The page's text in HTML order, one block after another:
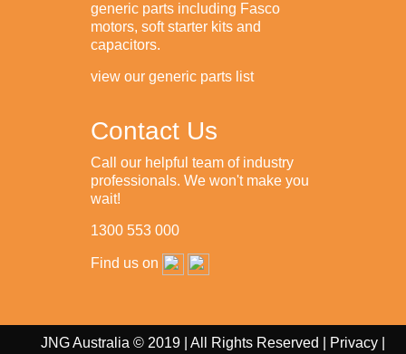
generic parts including Fasco
motors, soft starter kits and
capacitors.
view our generic parts list
Contact Us
Call our helpful team of industry
professionals. We won't make you
wait!
1300 553 000
Find us on
JNG Australia © 2019 | All Rights Reserved | Privacy